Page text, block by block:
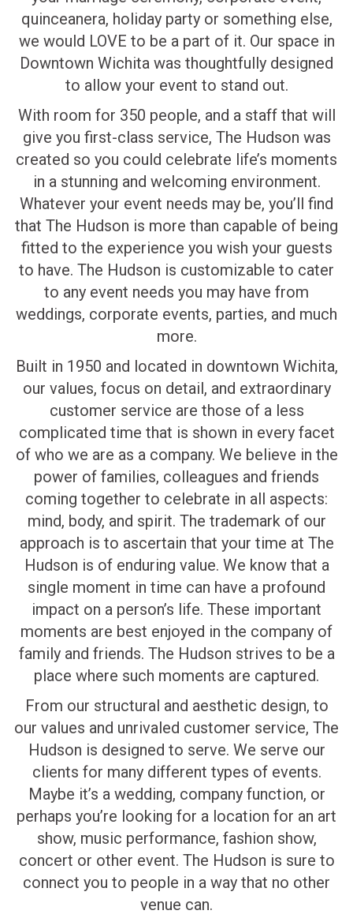
quinceanera, holiday party or something else,
we would LOVE to be a part of it. Our space in
Downtown Wichita was thoughtfully designed
to allow your event to stand out.
With room for 350 people, and a staff that will
give you first-class service, The Hudson was
created so you could celebrate life’s moments
in a stunning and welcoming environment.
Whatever your event needs may be, you’ll find
that The Hudson is more than capable of being
fitted to the experience you wish your guests
to have. The Hudson is customizable to cater
to any event needs you may have from
weddings, corporate events, parties, and much
more.
Built in 1950 and located in downtown Wichita,
our values, focus on detail, and extraordinary
customer service are those of a less
complicated time that is shown in every facet
of who we are as a company. We believe in the
power of families, colleagues and friends
coming together to celebrate in all aspects:
mind, body, and spirit. The trademark of our
approach is to ascertain that your time at The
Hudson is of enduring value. We know that a
single moment in time can have a profound
impact on a person’s life. These important
moments are best enjoyed in the company of
family and friends. The Hudson strives to be a
place where such moments are captured.
From our structural and aesthetic design, to
our values and unrivaled customer service, The
Hudson is designed to serve. We serve our
clients for many different types of events.
Maybe it’s a wedding, company function, or
perhaps you’re looking for a location for an art
show, music performance, fashion show,
concert or other event. The Hudson is sure to
connect you to people in a way that no other
venue can.